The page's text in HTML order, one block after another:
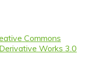
Commons
Works 3.0